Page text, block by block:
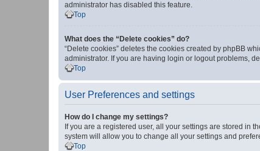
administrator has disabled this feature.
Top
What does the “Delete cookies” do?
“Delete cookies” deletes the cookies created by phpBB
administrator. If you are having login or logout problems,
Top
User Preferences and settings
How do I change my settings?
If you are a registered user, all your settings are stored in
system will allow you to change all your settings and
Top